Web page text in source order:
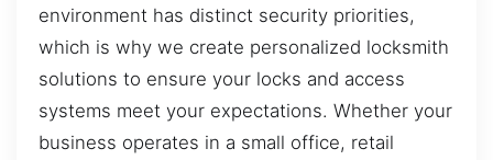
environment has distinct security priorities,
which is why we create personalized locksmith
solutions to ensure your locks and access
systems meet your expectations. Whether your
business operates in a small office, retail